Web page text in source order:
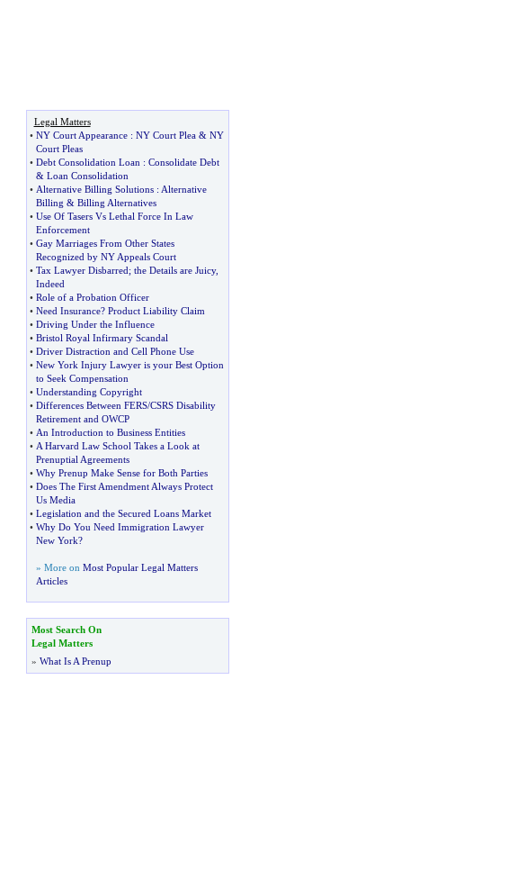
Legal Matters
• NY Court Appearance: NY Court Plea& NY
Court Pleas
• Debt Consolidation Loan : Consolidate Debt
& Loan Consolidation
• Alternative Billing Solutions: Alternative
Billing & Billing Alternatives
• Use Of Tasers Vs Lethal Force In Law
Enforcement
• Gay Marriages From Other States
Recognized by NY Appeals Court
• Tax Lawyer Disbarred; the Details are Juicy,
Indeed
• Role of a Probation Officer
• Need Insurance? Product Liability Claim
• Driving Under the Influence
• Bristol Royal Infirmary Scandal
• Driver Distraction and Cell Phone Use
• New York Injury Lawyer is your Best Option
to Seek Compensation
• Understanding Copyright
• Differences Between FERS/CSRS Disability
Retirement and OWCP
• An Introduction to Business Entities
• A Harvard Law School Takes a Look at
Prenuptial Agreements
• Why Prenup Make Sense for Both Parties
• Does The First Amendment Always Protect
Us Media
• Legislation and the Secured Loans Market
• Why Do You Need Immigration Lawyer
New York?
» More on Most Popular Legal Matters
Articles
Most Search On
Legal Matters
» What Is A Prenup